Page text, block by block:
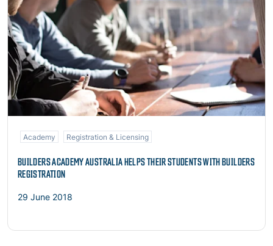
Academy Registration & Licensing
BUILDERS ACADEMY AUSTRALIA HELPS THEIR STUDENTS WITH BUILDERS
REGISTRATION
29 June 2018